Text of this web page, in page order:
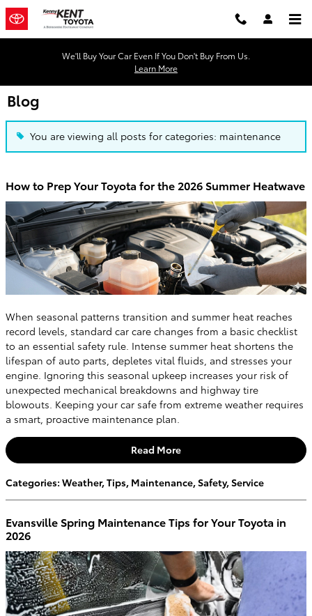
Skip to main content
We'll Buy Your Car Even If You Don't Buy From Us.
Learn More
Blog
You are viewing all posts for categories: maintenance
How to Prep Your Toyota for the 2026 Summer Heatwave
When seasonal patterns transition and summer heat reaches
record levels, standard car care changes from a basic checklist
to an essential safety rule. Intense summer heat shortens the
lifespan of auto parts, depletes vital fluids, and stresses your
engine. Ignoring this seasonal upkeep increases your risk of
unexpected mechanical breakdowns and highway tire
blowouts. Keeping your car safe from extreme weather requires
a smart, proactive maintenance plan.
Read More
Categories: Weather,Tips, Maintenance,Safety,Service
Evansville Spring Maintenance Tips for Your Toyota in
2026